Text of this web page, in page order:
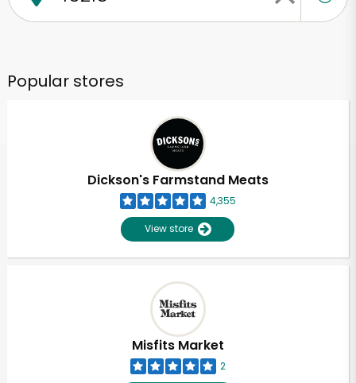
Popular stores
Dickson's Farmstand Meats
4,355
View store
Misfits Market
2